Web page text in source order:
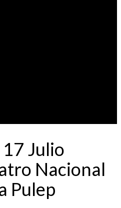
Julio
Nacional
Pulep